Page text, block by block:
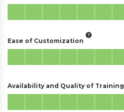
Ease of Customization
Availability and Quality of Training